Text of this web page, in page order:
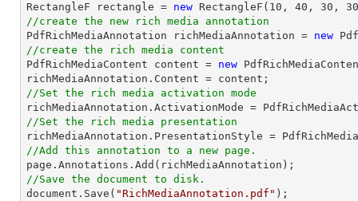
RectangleF rectangle = new RectangleF( 10 , 40 , 30 , 30
//create the new rich media annotation
PdfRichMediaAnnotation richMediaAnnotation = new
//create the rich media content
PdfRichMediaContent content = new
//Set the rich media activation mode
//Set the rich media presentation
//Add this annotation to a new page.
//Save the document to disk.
document .Save( "RichMediaAnnotation.pdf"